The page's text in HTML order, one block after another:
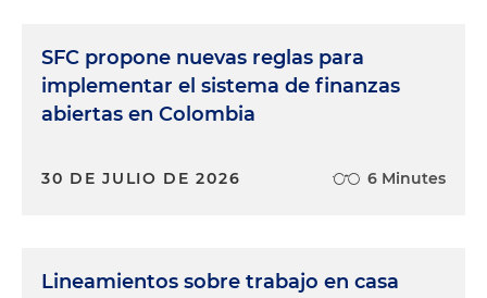
SFC propone nuevas reglas para
implementar el sistema de finanzas
abiertas en Colombia
30 DE JULIO DE 2026 6 Minutes
Lineamientos sobre trabajo en casa